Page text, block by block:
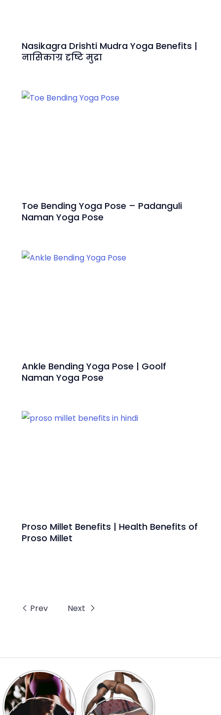
Nasikagra Drishti Mudra Yoga Benefits |
नासिकाग्र दृष्टि मुद्रा
Toe Bending Yoga Pose – Padanguli
Naman Yoga Pose
Ankle Bending Yoga Pose | Goolf
Naman Yoga Pose
Proso Millet Benefits | Health Benefits of
Proso Millet
Prev Next
10 Amazing
Benefits of
Gunja for Man &
Women.
Top 10
Ashwagandha
Benefits for Men
8 Health
7 Health